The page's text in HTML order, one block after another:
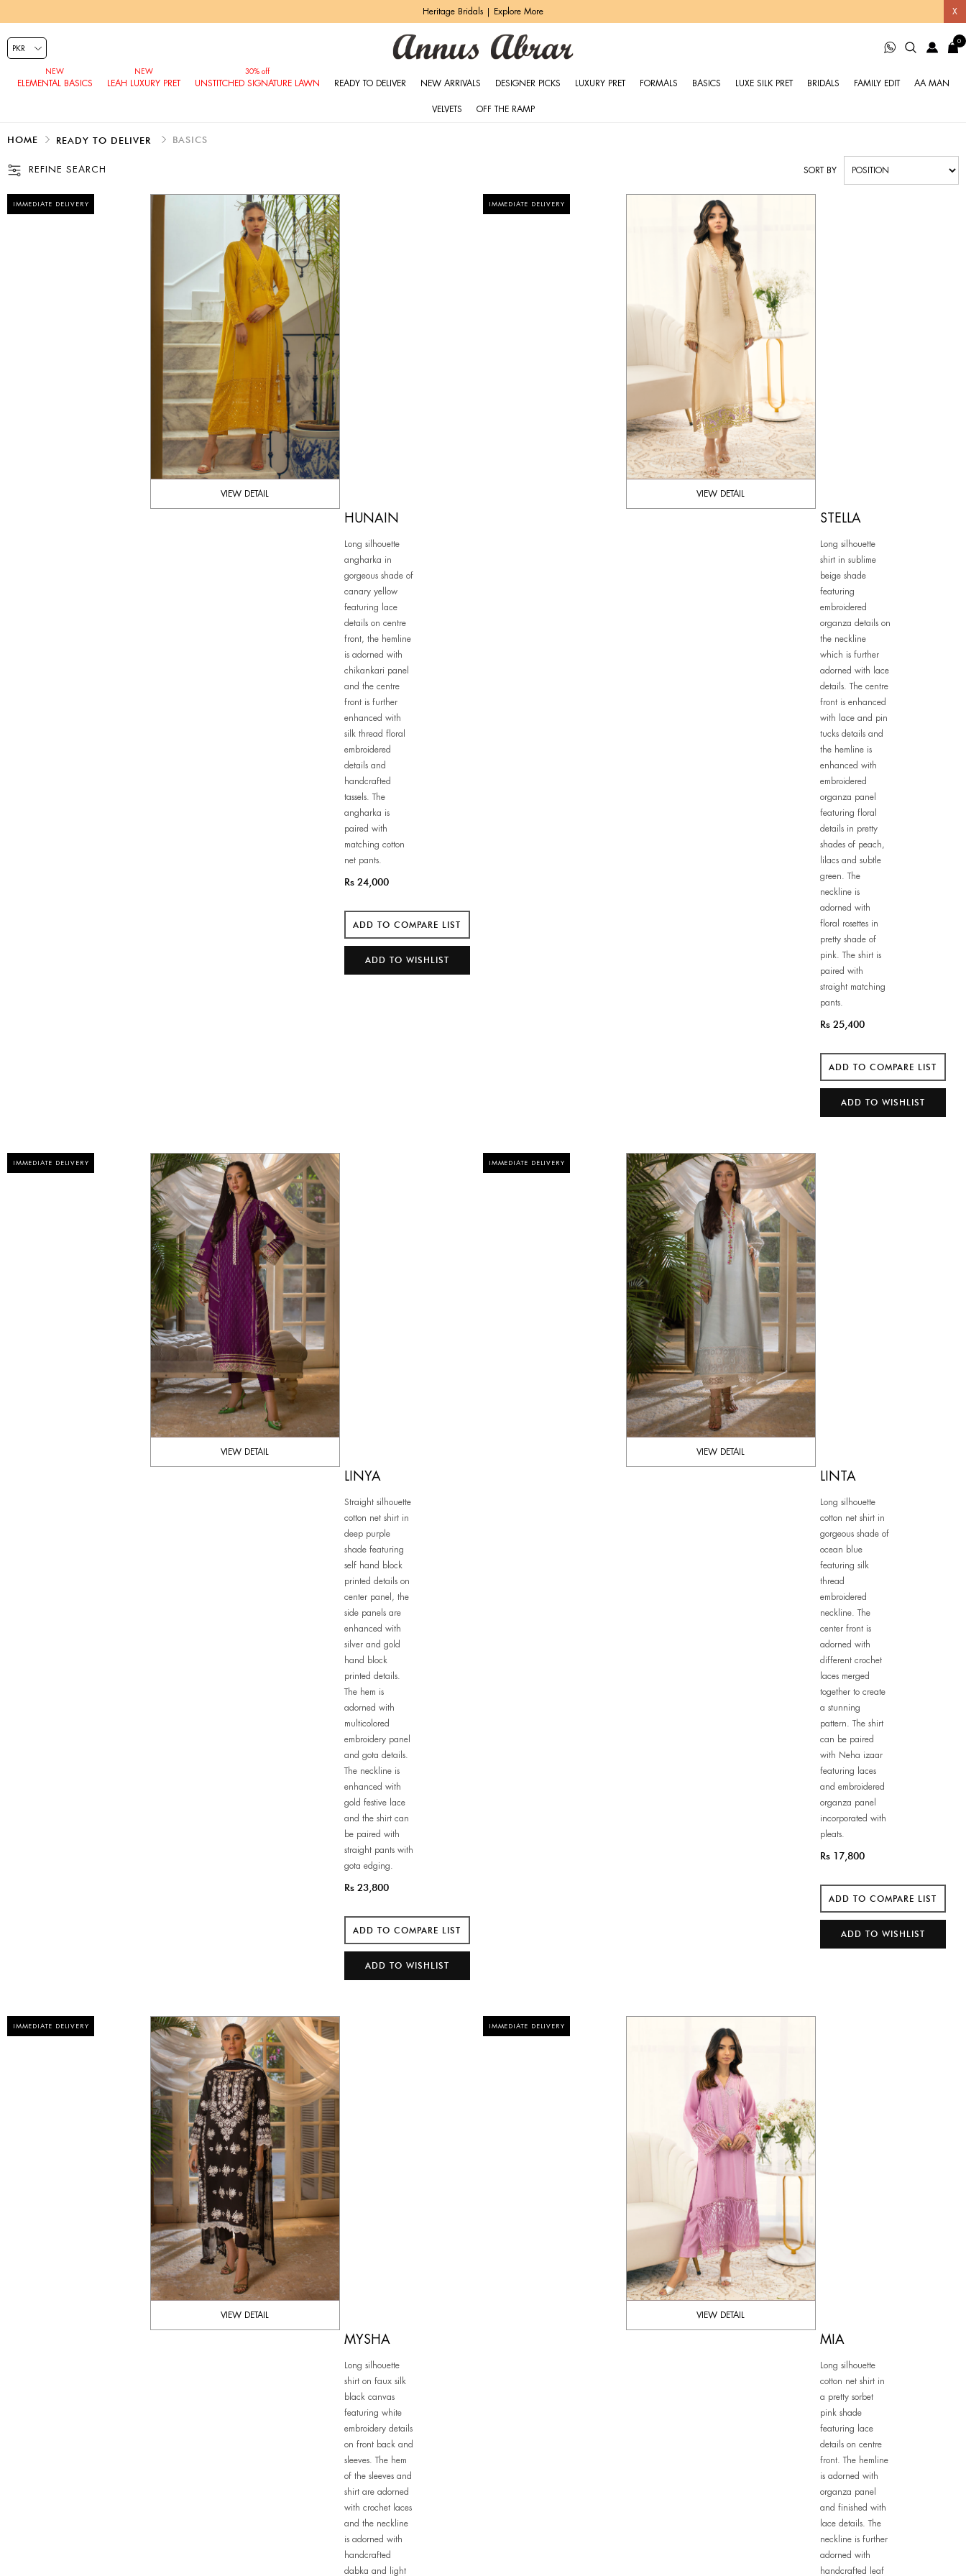
X
Heritage Bridals | Explore More
ELEMENTAL BASICS LEAH LUXURY PRET UNSTITCHED SIGNATURE LAWN READY TO DELIVER NEW ARRIVALS DESIGNER PICKS LUXURY PRET FORMALS BASICS LUXE SILK PRET BRIDALS FAMILY EDIT AA MAN
VELVETS OFF THE RAMP
0
HOME READY TO DELIVER BASICS
REFINE SEARCH SORT BY
IMMEDIATE DELIVERY
VIEW DETAIL
HUNAIN
Long silhouette
angharka in
gorgeous shade of
canary yellow
featuring lace
details on centre
front, the hemline
is adorned with
chikankari panel
and the centre
front is further
enhanced with
silk thread floral
embroidered
details and
handcrafted
tassels. The
angharka is
paired with
matching cotton
net pants.
Rs 24,000
IMMEDIATE DELIVERY
VIEW DETAIL
STELLA
Long silhouette
shirt in sublime
beige shade
featuring
embroidered
organza details on
the neckline
which is further
adorned with lace
details. The centre
front is enhanced
with lace and pin
tucks details and
the hemline is
enhanced with
embroidered
organza panel
featuring floral
details in pretty
shades of peach,
lilacs and subtle
green. The
neckline is
adorned with
floral rosettes in
pretty shade of
pink. The shirt is
paired with
straight matching
pants.
Rs 25,400
IMMEDIATE DELIVERY
VIEW DETAIL
LINYA
Straight silhouette
cotton net shirt in
deep purple
shade featuring
self hand block
printed details on
center panel, the
side panels are
enhanced with
silver and gold
hand block
printed details.
The hem is
adorned with
multicolored
embroidery panel
and gota details.
The neckline is
enhanced with
gold festive lace
and the shirt can
be paired with
straight pants with
gota edging.
Rs 23,800
IMMEDIATE DELIVERY
VIEW DETAIL
LINTA
Long silhouette
cotton net shirt in
gorgeous shade of
ocean blue
featuring silk
thread
embroidered
neckline. The
center front is
adorned with
different crochet
laces merged
together to create
a stunning
pattern. The shirt
can be paired
with Neha izaar
featuring laces
and embroidered
organza panel
incorporated with
pleats.
Rs 17,800
IMMEDIATE DELIVERY
VIEW DETAIL
MYSHA
Long silhouette
shirt on faux silk
black canvas
featuring white
embroidery details
on front back and
sleeves. The hem
of the sleeves and
shirt are adorned
with crochet laces
and the neckline
is adorned with
handcrafted
dabka and light
IMMEDIATE DELIVERY
VIEW DETAIL
MIA
Long silhouette
cotton net shirt in
a pretty sorbet
pink shade
featuring lace
details on centre
front. The hemline
is adorned with
organza panel
and finished with
lace details. The
neckline is further
adorned with
handcrafted leaf